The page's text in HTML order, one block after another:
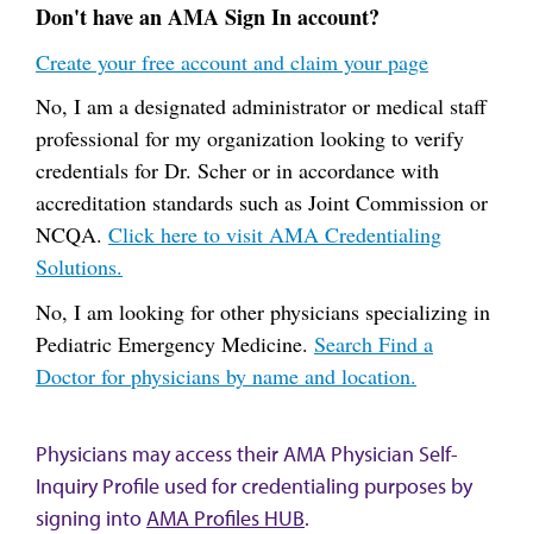
Don't have an AMA Sign In account?
Create your free account and claim your page
No, I am a designated administrator or medical staff
professional for my organization looking to verify
credentials for Dr. Scher or in accordance with
accreditation standards such as Joint Commission or
NCQA. Click here to visit AMA Credentialing
Solutions.
No, I am looking for other physicians specializing in
Pediatric Emergency Medicine. Search Find a
Doctor for physicians by name and location.
Physicians may access their AMA Physician Self-
Inquiry Profile used for credentialing purposes by
signing intoAMA Profiles HUB.